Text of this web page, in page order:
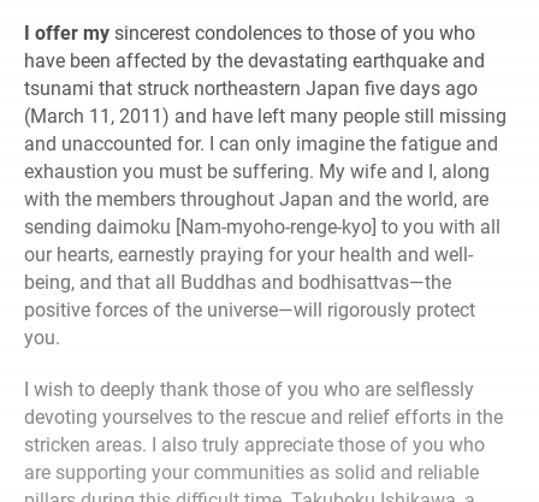
I offer my sincerest condolences to those of you who
have been affected by the devastating earthquake and
tsunami that struck northeastern Japan five days ago
(March 11, 2011) and have left many people still missing
and unaccounted for. I can only imagine the fatigue and
exhaustion you must be suffering. My wife and I, along
with the members throughout Japan and the world, are
sending daimoku [Nam-myoho-renge-kyo] to you with all
our hearts, earnestly praying for your health and well-
being, and that all Buddhas and bodhisattvas—the
positive forces of the universe—will rigorously protect
you.
I wish to deeply thank those of you who are selflessly
devoting yourselves to the rescue and relief efforts in the
stricken areas. I also truly appreciate those of you who
are supporting your communities as solid and reliable